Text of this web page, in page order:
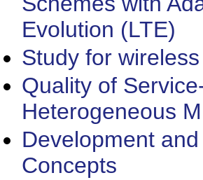
Evolution (LTE)
Study for
Quality of
Heterogeneous
Development
Concepts